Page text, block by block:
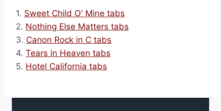
1. Sweet Child O' Mine tabs
2. Nothing Else Matters tabs
3. Canon Rock in C tabs
4. Tears in Heaven tabs
5. Hotel California tabs